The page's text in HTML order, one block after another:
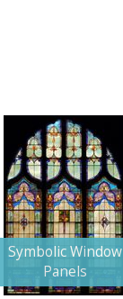
Symbolic Window
Panels